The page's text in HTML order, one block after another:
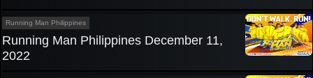
Running Man Philippines
Running Man Philippines December 11,
2022